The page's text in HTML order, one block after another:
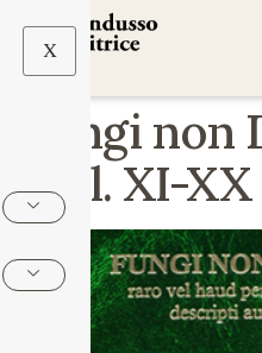
X
Fungi
Voll. XI-XX